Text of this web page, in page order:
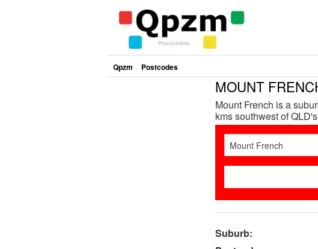
Qpzm Postcodes
MOUNT
Mount French is a
kms southwest of
Suburb: